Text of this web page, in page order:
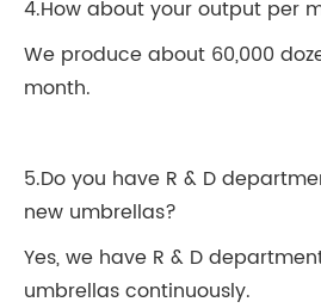
4.How about your output per
We produce about 60,000
month.
5.Do you have R & D
new umbrellas?
Yes, we have R & D
umbrellas continuously.